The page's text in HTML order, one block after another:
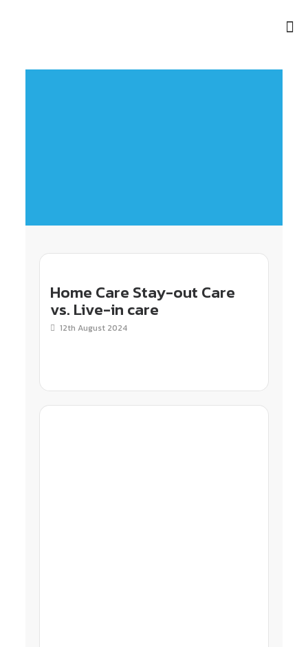
Home Care Stay-out Care
vs. Live-in care
12th August 2024